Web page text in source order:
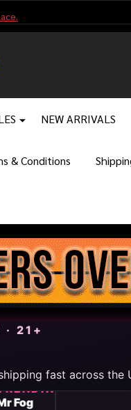
NEW ARRIVALS
& Conditions
· 21+
fast across the
TRENDING
Mr Fog